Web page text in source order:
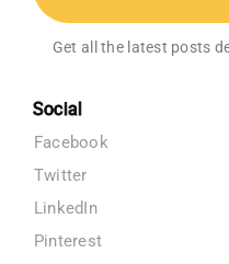
Get all the latest posts
Social
Facebook
Twitter
LinkedIn
Pinterest